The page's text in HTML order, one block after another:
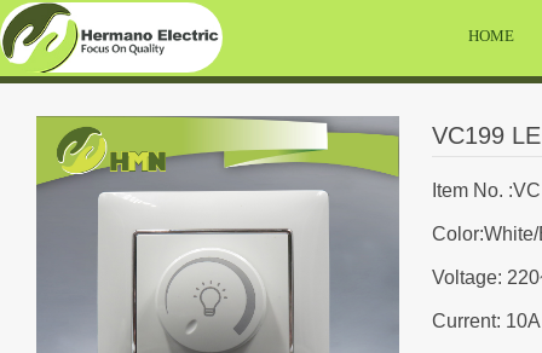
HOME
VC199
Item No.
Voltage:
Current: 10A